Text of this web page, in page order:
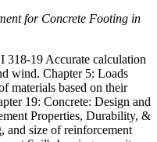
for Concrete Footing in
318-19 Accurate calculation
wind. Chapter 5: Loads
materials based on their
19: Concrete: Design and
Properties, Durability, &
and size of reinforcement